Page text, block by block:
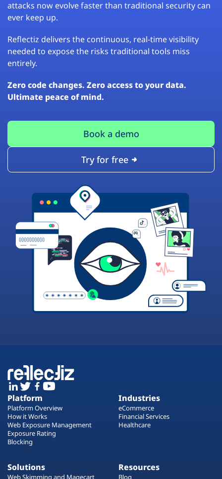
attacks now evolve faster than traditional security can
ever keep up.
Reflectiz delivers the continuous, real-time visibility
needed to expose the risks traditional tools miss
entirely.
Zero code changes. Zero access to your data.
Ultimate peace of mind.
Book a demo
Try for free
Platform
Platform Overview
How it Works
Web Exposure Management
Exposure Rating
Blocking
Industries
eCommerce
Financial Services
Healthcare
Solutions
Web Skimming and Magecart
Resources
Blog